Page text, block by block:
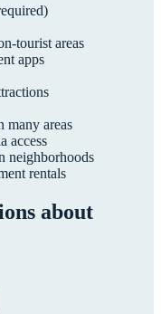
tourist areas
apps
many areas
access
neighborhoods
rentals
about